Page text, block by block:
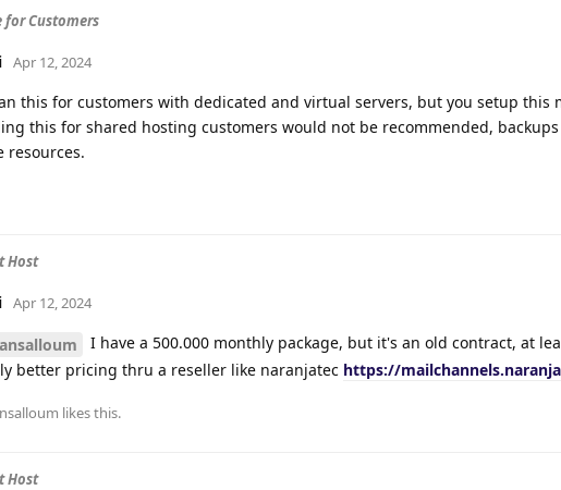
for Customers
Apr 12, 2024
this for customers with dedicated and virtual servers, but you setup this
this for shared hosting customers would not be recommended,
resources.
Host
Apr 12, 2024
I have a 500.000 monthly package, but it's an old contract, at
better pricing thru a reseller like naranjatec https://
likes this.
Host